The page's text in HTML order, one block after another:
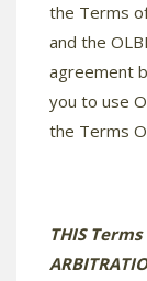
the Terms
and the
agreement
you to use
the Terms
THIS